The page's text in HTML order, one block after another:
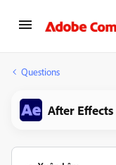
Questions
After Effects